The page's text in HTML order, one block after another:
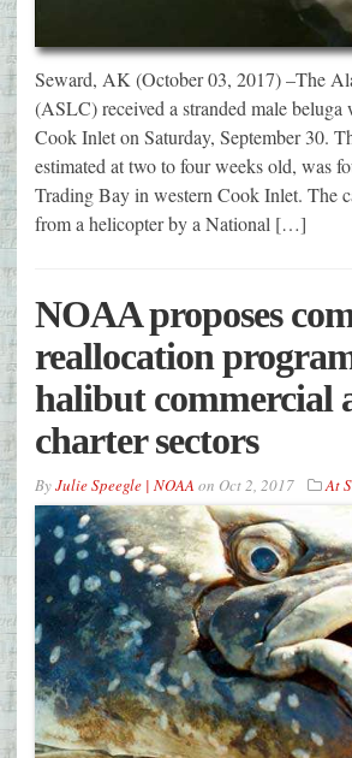
Seward, AK (October 03, 2017) –The
(ASLC) received a stranded male
Cook Inlet on Saturday, September 30.
estimated at two to four weeks old, was
Trading Bay in western Cook Inlet. The
from a helicopter by a National […]
NOAA proposes
reallocation
halibut commercial
charter sectors
ByJulie Speegle | NOAA on Oct 2, 2017 At